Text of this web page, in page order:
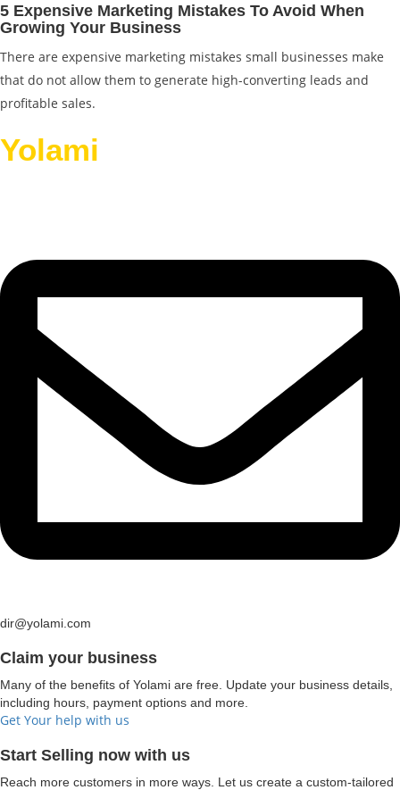
5 Expensive Marketing Mistakes To Avoid When
Growing Your Business
There are expensive marketing mistakes small businesses make
that do not allow them to generate high-converting leads and
profitable sales.
Yolami
dir@yolami.com
Claim your business
Many of the benefits of Yolami are free. Update your business details,
including hours, payment options and more.
Get Your help with us
Start Selling now with us
Reach more customers in more ways. Let us create a custom-tailored